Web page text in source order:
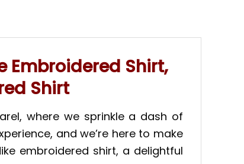
Embroidered Shirt,
Shirt
where we sprinkle a dash of
and we’re here to make
embroidered shirt, a delightful